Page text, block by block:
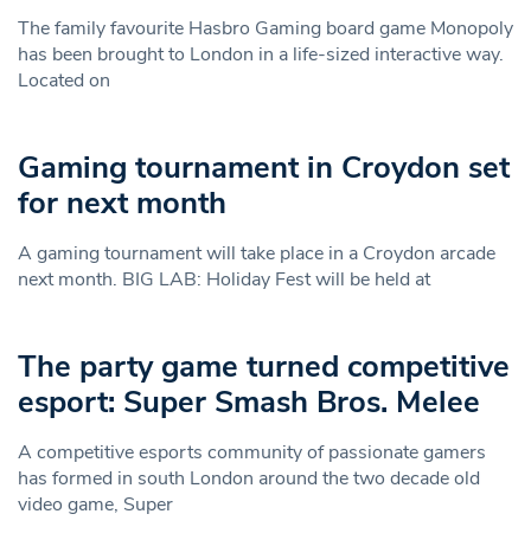
The family favourite Hasbro Gaming board game Monopoly
has been brought to London in a life-sized interactive way.
Located on
Gaming tournament in Croydon set
for next month
A gaming tournament will take place in a Croydon arcade
next month. BIG LAB: Holiday Fest will be held at
The party game turned competitive
esport: Super Smash Bros. Melee
A competitive esports community of passionate gamers
has formed in south London around the two decade old
video game, Super